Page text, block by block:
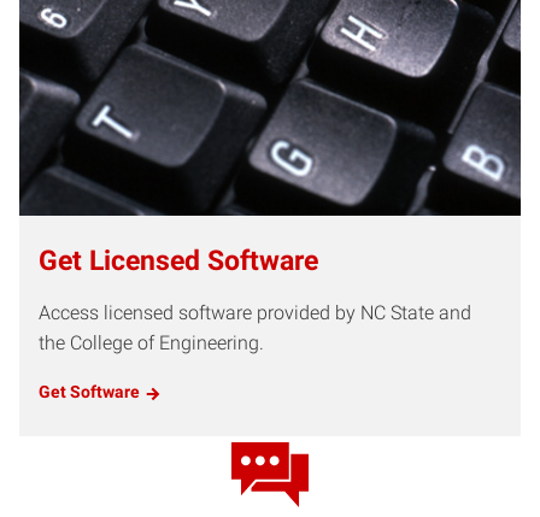
Get Licensed Software
Access licensed software provided by NC State and
the College of Engineering.
Get Software